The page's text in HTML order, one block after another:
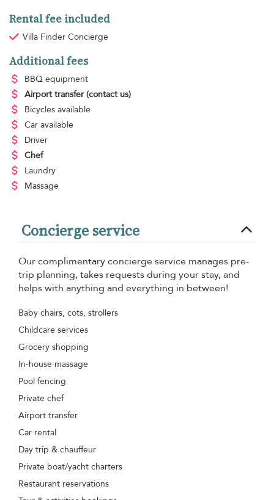
Rental fee included
Villa Finder Concierge
Additional fees
BBQ equipment
Airport transfer (contact us)
Bicycles available
Car available
Driver
Chef
Laundry
Massage
Concierge service
Our complimentary concierge service manages pre-
trip planning, takes requests during your stay, and
helps with anything and everything in between!
Baby chairs, cots, strollers
Childcare services
Grocery shopping
In-house massage
Pool fencing
Private chef
Airport transfer
Car rental
Day trip & chauffeur
Private boat/yacht charters
Restaurant reservations